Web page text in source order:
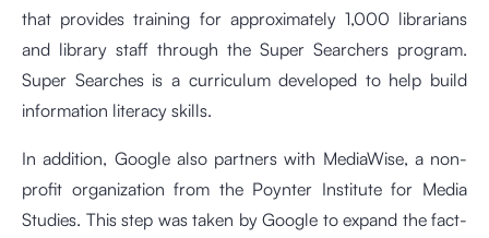
that provides training for approximately 1,000 librarians
and library staff through the Super Searchers program.
Super Searches is a curriculum developed to help build
information literacy skills.
In addition, Google also partners with MediaWise, a non-
profit organization from the Poynter Institute for Media
Studies. This step was taken by Google to expand the fact-